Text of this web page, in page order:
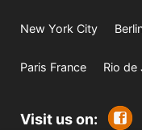
New York City
Paris France Rio de
Visit us on: